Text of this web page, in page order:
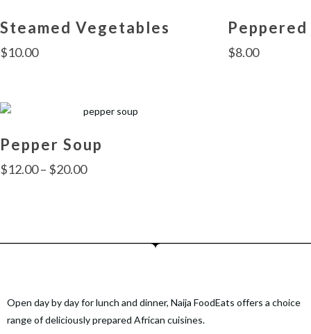
Steamed Vegetables
$10.00 $8.00
Pepper Soup
$12.00– $20.00
Open day by day for lunch and dinner, Naija FoodEats offers a choice
range of deliciously prepared African cuisines.